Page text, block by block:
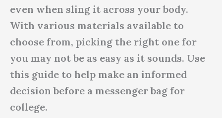
even when sling it across your body.
With various materials available to
choose from, picking the right one for
you may not be as easy as it sounds. Use
this guide to help make an informed
decision before a messenger bag for
college.